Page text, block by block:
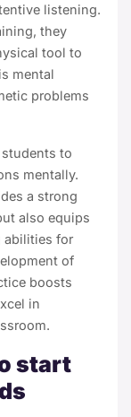
listening.
they
tool to
mental
problems
to
mentally.
a strong
also equips
abilities for
of
boosts
in
start